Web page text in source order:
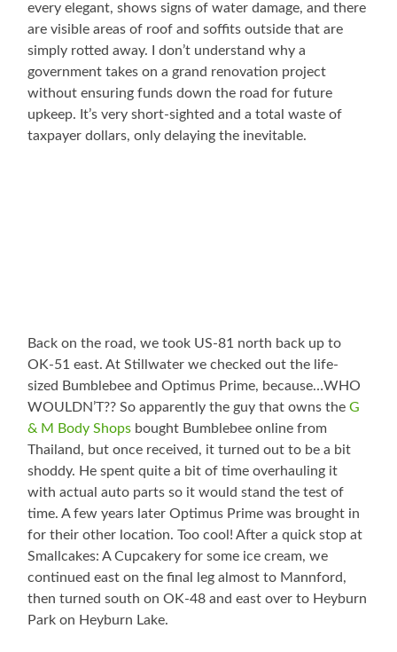
every elegant, shows signs of water damage, and there
are visible areas of roof and soffits outside that are
simply rotted away. I don’t understand why a
government takes on a grand renovation project
without ensuring funds down the road for future
upkeep. It’s very short-sighted and a total waste of
taxpayer dollars, only delaying the inevitable.
Back on the road, we took US-81 north back up to
OK-51 east. At Stillwater we checked out the life-
sized Bumblebee and Optimus Prime, because…WHO
WOULDN’T?? So apparently the guy that owns theG
& M Body Shops bought Bumblebee online from
Thailand, but once received, it turned out to be a bit
shoddy. He spent quite a bit of time overhauling it
with actual auto parts so it would stand the test of
time. A few years later Optimus Prime was brought in
for their other location. Too cool! After a quick stop at
Smallcakes: A Cupcakery for some ice cream, we
continued east on the final leg almost to Mannford,
then turned south on OK-48 and east over to Heyburn
Park on Heyburn Lake.